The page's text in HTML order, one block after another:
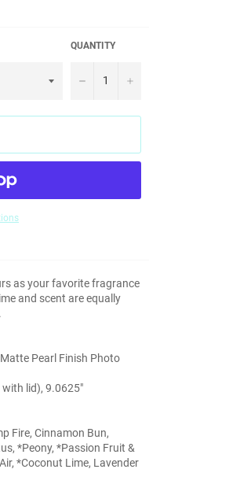
QUANTITY
− +
as your favorite fragrance
and scent are equally
Pearl Finish Photo
with lid), 9.0625"
Fire, Cinnamon Bun,
*Peony, *Passion Fruit &
*Coconut Lime, Lavender